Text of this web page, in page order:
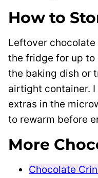
How to
Leftover
the fridge for up
the baking dish or
airtight container.
extras in the
to rewarm before
More
Chocolate